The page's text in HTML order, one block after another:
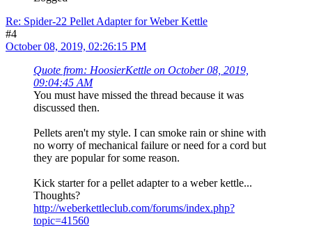
Re: Spider-22 Pellet Adapter for Weber Kettle
#4
October 08, 2019, 02:26:15 PM
Quote from: HoosierKettle on October 08, 2019,
09:04:45 AM
You must have missed the thread because it was
discussed then.
Pellets aren't my style. I can smoke rain or shine with
no worry of mechanical failure or need for a cord but
they are popular for some reason.
Kick starter for a pellet adapter to a weber kettle...
Thoughts?
http://weberkettleclub.com/forums/index.php?
topic=41560